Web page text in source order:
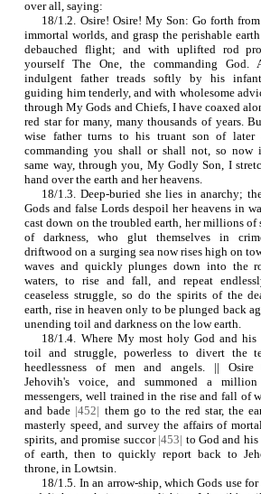
over all, saying:
18/1.2. Osire! Osire! My Son: Go forth from
immortal worlds, and grasp the perishable
debauched flight; and with uplifted rod
yourself The One, the commanding God.
indulgent father treads softly by his
guiding him tenderly, and with wholesome
through My Gods and Chiefs, I have coaxed
red star for many, many thousands of years.
wise father turns to his truant son of later
commanding you shall or shall not, so now
same way, through you, My Godly Son, I
hand over the earth and her heavens.
18/1.3. Deep-buried she lies in anarchy;
Gods and false Lords despoil her heavens in
cast down on the troubled earth, her millions of
of darkness, who glut themselves in
driftwood on a surging sea now rises high on
waves and quickly plunges down into the
waters, to rise and fall, and repeat
ceaseless struggle, so do the spirits of the
earth, rise in heaven only to be plunged back
unending toil and darkness on the low earth.
18/1.4. Where My most holy God and his
toil and struggle, powerless to divert the
heedlessness of men and angels. || Osire
Jehovih's voice, and summoned a
messengers, well trained in the rise and fall of
and bade |452| them go to the red star, the
masterly speed, and survey the affairs of
spirits, and promise succor |453| to God and his
of earth, then to quickly report back to
throne, in Lowtsin.
18/1.5. In an arrow‑ship, which Gods use for